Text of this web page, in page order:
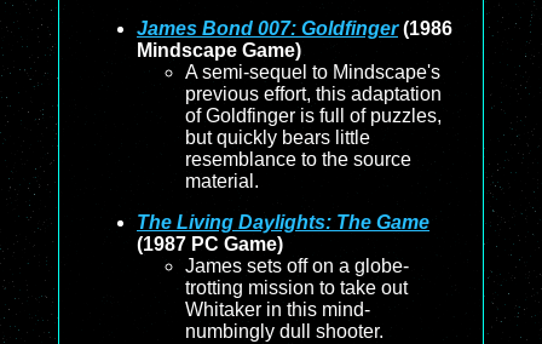
James Bond 007: Goldfinger(1986
Mindscape Game)
A semi-sequel to Mindscape's
previous effort, this adaptation
of Goldfinger is full of puzzles,
but quickly bears little
resemblance to the source
material.
The Living Daylights: The Game
(1987 PC Game)
James sets off on a globe-
trotting mission to take out
Whitaker in this mind-
numbingly dull shooter.